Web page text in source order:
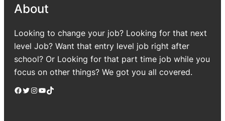
About
Looking to change your job? Looking for that next
level Job? Want that entry level job right after
school? Or Looking for that part time job while you
focus on other things? We got you all covered.
Facebook Twitter Instagram YouTube TikTok